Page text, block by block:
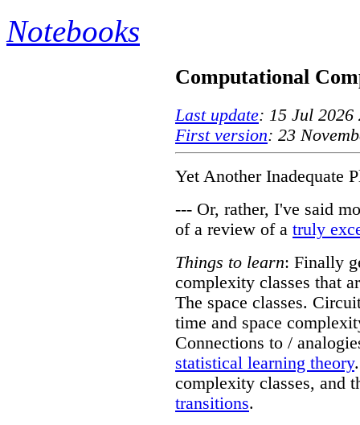
Notebooks
Computational
Last update: 15 Jul 2026
First version: 23
Yet Another Inadequate
--- Or, rather, I've said
of a review of a truly
Things to learn: Finally
complexity classes that
The space classes.
time and space
Connections to /
statistical learning theory
complexity classes, and
transitions.